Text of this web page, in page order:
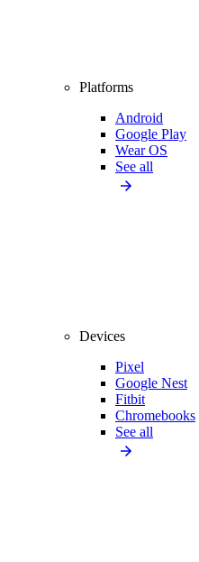
Platforms
Android
Google Play
Wear OS
See all
Devices
Pixel
Google Nest
Fitbit
Chromebooks
See all